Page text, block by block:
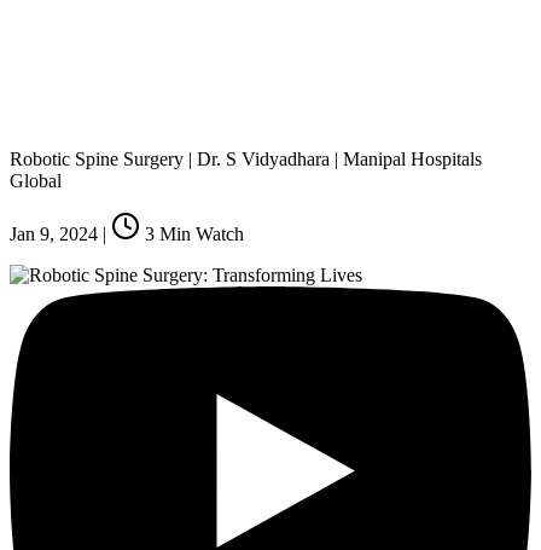
Robotic Spine Surgery | Dr. S Vidyadhara | Manipal Hospitals
Global
Jan 9, 2024 | 3 Min Watch